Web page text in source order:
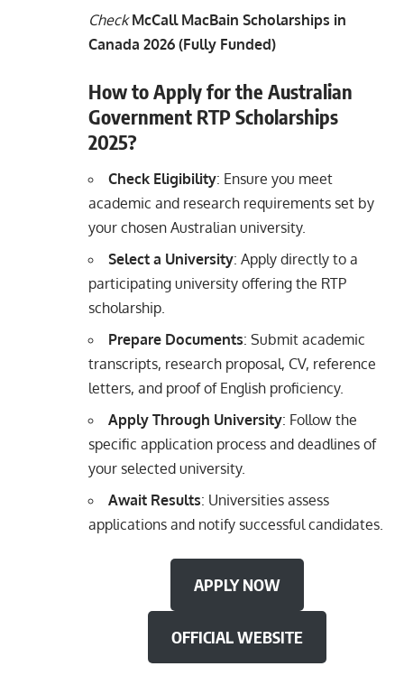
Check McCall MacBain Scholarships in
Canada 2026 (Fully Funded)
How to Apply for the Australian
Government RTP Scholarships
2025?
Check Eligibility: Ensure you meet
academic and research requirements set by
your chosen Australian university.
Select a University: Apply directly to a
participating university offering the RTP
scholarship.
Prepare Documents: Submit academic
transcripts, research proposal, CV, reference
letters, and proof of English proficiency.
Apply Through University: Follow the
specific application process and deadlines of
your selected university.
Await Results: Universities assess
applications and notify successful candidates.
APPLY NOW
OFFICIAL WEBSITE